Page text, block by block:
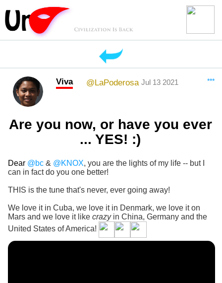
***
Viva @LaPoderosa Jul 13 2021
Are you now, or have you ever
... YES! :)
Dear @bc& @KNOX, you are the lights of my life -- but I
can in fact do you one better!
THIS is the tune that's never, ever going away!
We love it in Cuba, we love it in Denmark, we love it on
Mars and we love it like crazyin China, Germany and the
United States of America!